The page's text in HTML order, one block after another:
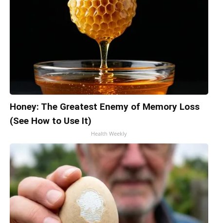
Honey: The Greatest Enemy of Memory Loss
(See How to Use It)
Health Weekly